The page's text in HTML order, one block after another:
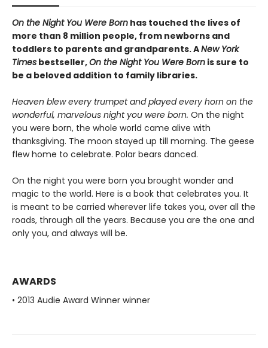
On the Night You Were Born has touched the lives of
more than 8 million people, from newborns and
toddlers to parents and grandparents. ANew York
Times bestseller,On the Night You Were Born is sure to
be a beloved addition to family libraries.
Heaven blew every trumpet and played every horn on the
wonderful, marvelous night you were born. On the night
you were born, the whole world came alive with
thanksgiving. The moon stayed up till morning. The geese
flew home to celebrate. Polar bears danced.
On the night you were born you brought wonder and
magic to the world. Here is a book that celebrates you. It
is meant to be carried wherever life takes you, over all the
roads, through all the years. Because you are the one and
only you, and always will be.
AWARDS
• 2013 Audie Award Winner winner